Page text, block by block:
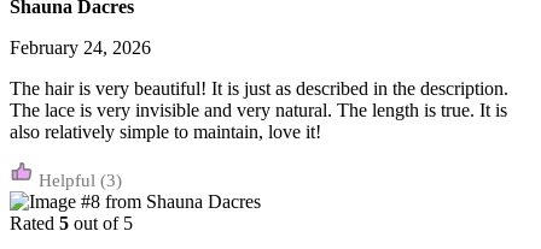
Shauna Dacres
February 24, 2026
The hair is very beautiful! It is just as described in the description.
The lace is very invisible and very natural. The length is true. It is
also relatively simple to maintain, love it!
(3)
Rated 5 out of 5